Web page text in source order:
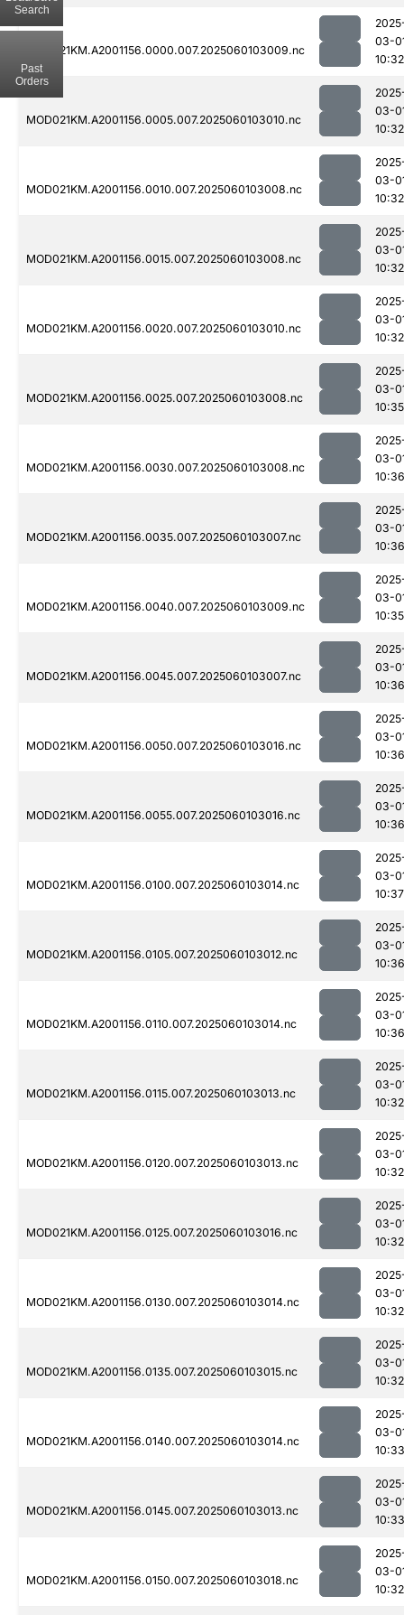
MOD021KM.A2001156.0000.007.2025060103009.nc
03-
10:32
MOD021KM.A2001156.0005.007.2025060103010.nc
03-
10:32
MOD021KM.A2001156.0010.007.2025060103008.nc
03-
10:32
MOD021KM.A2001156.0015.007.2025060103008.nc
03-
10:32
MOD021KM.A2001156.0020.007.2025060103010.nc
03-
10:32
MOD021KM.A2001156.0025.007.2025060103008.nc
03-
10:35
MOD021KM.A2001156.0030.007.2025060103008.nc
03-
10:36
MOD021KM.A2001156.0035.007.2025060103007.nc
03-
10:36
MOD021KM.A2001156.0040.007.2025060103009.nc
03-
10:35
MOD021KM.A2001156.0045.007.2025060103007.nc
03-
10:36
MOD021KM.A2001156.0050.007.2025060103016.nc
03-
10:36
MOD021KM.A2001156.0055.007.2025060103016.nc
03-
10:36
MOD021KM.A2001156.0100.007.2025060103014.nc
03-
10:37
MOD021KM.A2001156.0105.007.2025060103012.nc
03-
10:36
MOD021KM.A2001156.0110.007.2025060103014.nc
03-
10:36
MOD021KM.A2001156.0115.007.2025060103013.nc
03-
10:32
MOD021KM.A2001156.0120.007.2025060103013.nc
03-
10:32
MOD021KM.A2001156.0125.007.2025060103016.nc
03-
10:32
MOD021KM.A2001156.0130.007.2025060103014.nc
03-
10:32
MOD021KM.A2001156.0135.007.2025060103015.nc
03-
10:32
MOD021KM.A2001156.0140.007.2025060103014.nc
03-
10:33
MOD021KM.A2001156.0145.007.2025060103013.nc
03-
10:33
MOD021KM.A2001156.0150.007.2025060103018.nc
03-
10:32
Search
Past
Orders